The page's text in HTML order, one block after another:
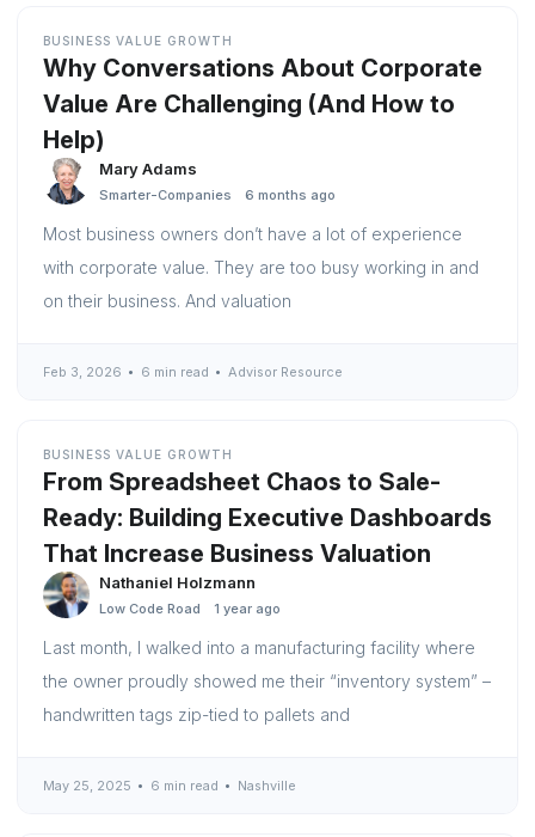
BUSINESS VALUE GROWTH
Why Conversations About Corporate
Value Are Challenging (And How to
Help)
Mary Adams
Smarter-Companies 6 months ago
Most business owners don’t have a lot of experience
with corporate value. They are too busy working in and
on their business. And valuation
Feb 3, 2026 6 min read Advisor Resource
BUSINESS VALUE GROWTH
From Spreadsheet Chaos to Sale-
Ready: Building Executive Dashboards
That Increase Business Valuation
Nathaniel Holzmann
Low Code Road 1 year ago
Last month, I walked into a manufacturing facility where
the owner proudly showed me their “inventory system” –
handwritten tags zip-tied to pallets and
May 25, 2025 6 min read Nashville